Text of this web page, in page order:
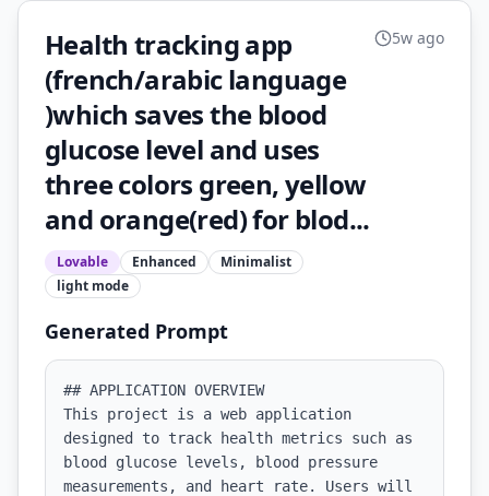
Health tracking app
(french/arabic language
)which saves the blood
glucose level and uses
three colors green, yellow
and orange(red) for blod...
Lovable Enhanced
Minimalist
light mode
5w ago
Generated Prompt
## APPLICATION OVERVIEW
This project is a web application
designed to track health metrics such as
blood glucose levels, blood pressure
measurements, and heart rate. Users will